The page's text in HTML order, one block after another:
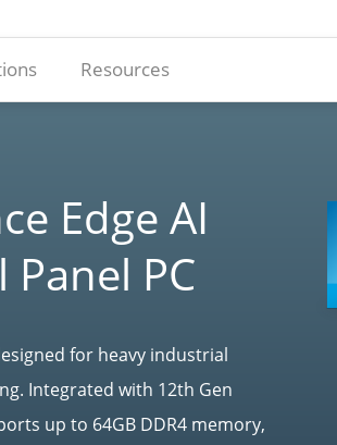
Resources
Edge AI
PC
for heavy industrial
Integrated with 12th Gen
up to 64GB DDR4 memory,